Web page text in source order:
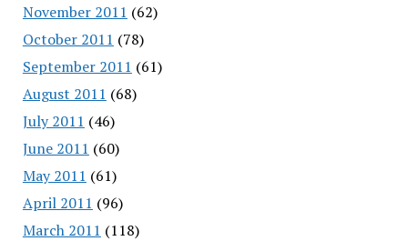
November 2011 (62)
October 2011 (78)
September 2011 (61)
August 2011 (68)
July 2011 (46)
June 2011 (60)
May 2011 (61)
April 2011 (96)
March 2011 (118)